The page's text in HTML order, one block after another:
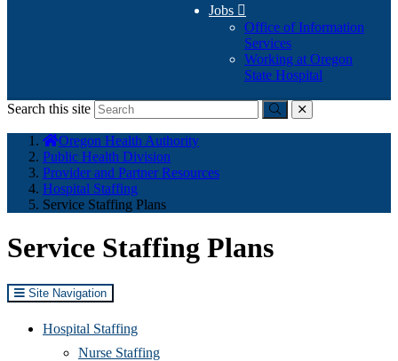
Jobs 
Office of Information
Services
Working at Oregon
State Hospital
Search this site
Submitclose
here:
Oregon Health Authority
Public Health Division
Provider and Partner Resources
Hospital Staffing
Service Staffing Plans
Service Staffing Plans
Site Navigation
Hospital Staffing
Nurse Staffing